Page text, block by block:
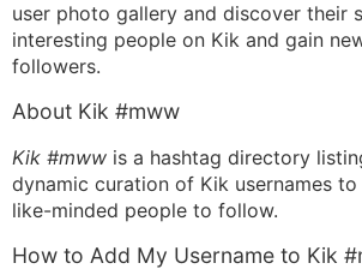
user photo gallery and discover their
interesting people on Kik and gain
followers.
About Kik #mww
Kik #mww is a hashtag directory
dynamic curation of Kik usernames
like-minded people to follow.
How to Add My Username to Kik